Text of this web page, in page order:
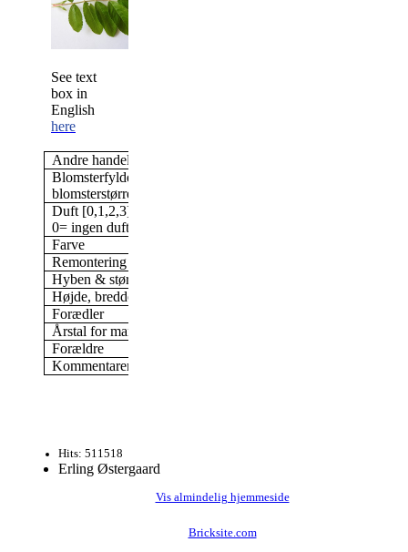
See text
box in
English
here
Andre handelsnavne
Blomsterfylde/antal kronblade &
blomsterstørrelse
Duft [0,1,2,3]
0= ingen duft; 3= stærk duft
Farve
Remontering
Hyben & størrelse af hyben
Højde, bredde (i min have)
Forædler
Årstal for markedsføring
Forældre
Kommentarer
Hits: 511518
Erling Østergaard
Vis almindelig hjemmeside
Bricksite.com